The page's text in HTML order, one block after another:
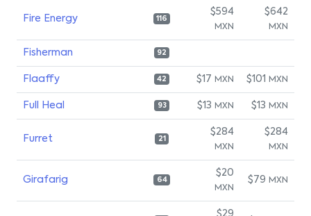
Fire Energy 116
$594
MXN
$642
MXN
Fisherman 92
Flaaffy 42 $17 MXN $101 MXN
Full Heal 93 $13 MXN $13 MXN
Furret 21
$284
MXN
$284
MXN
Girafarig 64
$20
MXN
$79 MXN
$29